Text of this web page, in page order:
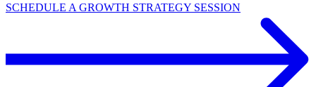
SCHEDULE A GROWTH STRATEGY SESSION